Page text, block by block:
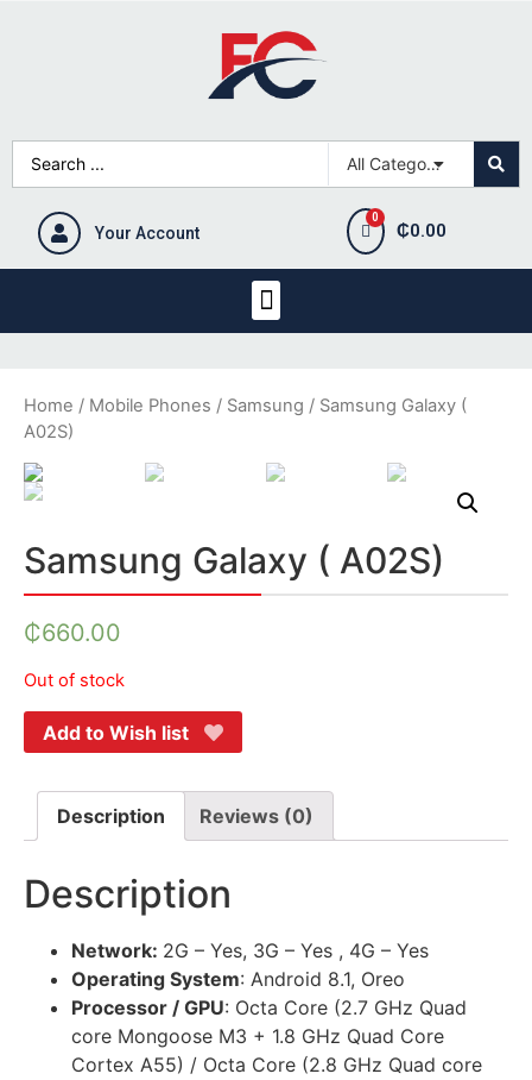
Your Account ₵0.00
Home / Mobile Phones / Samsung / Samsung Galaxy (
A02S)
Samsung Galaxy ( A02S)
₵660.00
Out of stock
Add to Wish list
Description Reviews (0)
Description
Network: 2G – Yes, 3G – Yes , 4G – Yes
Operating System: Android 8.1, Oreo
Processor / GPU: Octa Core (2.7 GHz Quad
core Mongoose M3 + 1.8 GHz Quad Core
Cortex A55) / Octa Core (2.8 GHz Quad core